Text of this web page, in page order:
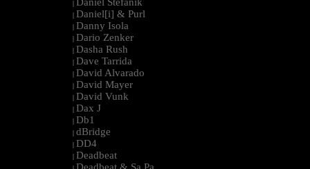
| Daniel Stefanik
| Daniel[i] & Purl
| Danny Isola
| Dario Zenker
| Dasha Rush
| Dave Tarrida
| David Alvarado
| David Mayer
| David Vunk
| Dax J
| Db1
| dBridge
| DD4
| Deadbeat